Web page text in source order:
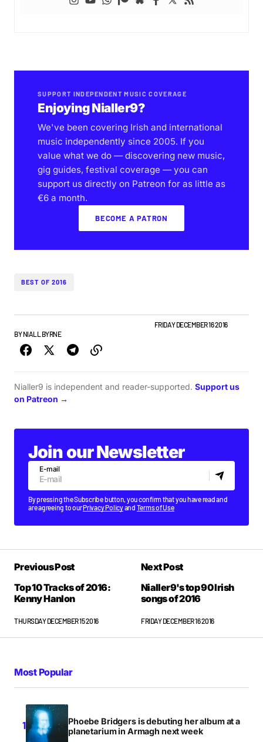
SUPPORT INDEPENDENT MUSIC COVERAGE
Enjoying Nialler9?
We've been covering Irish and international
music independently since 2005. If you
value what we do — discovering new music,
gig guides, festival coverage — you can
support us directly on Patreon for as little as
€6 a month.
BECOME A PATRON
BEST OF 2016
FRIDAY DECEMBER 16 2016
BY NIALL BYRNE
Nialler9 is independent and reader-supported. Support us
on Patreon →
Join our Newsletter
E-mail
By pressing the Subscribe button, you confirm that you have read and
are agreeing to ourPrivacy Policyand Terms of Use
Previous Post
Top 10 Tracks of 2016:
Kenny Hanlon
THURSDAY DECEMBER 15 2016
Next Post
Nialler9's top 90 Irish
songs of 2016
FRIDAY DECEMBER 16 2016
Most Popular
Phoebe Bridgers is debuting her album at a
planetarium in Armagh next week